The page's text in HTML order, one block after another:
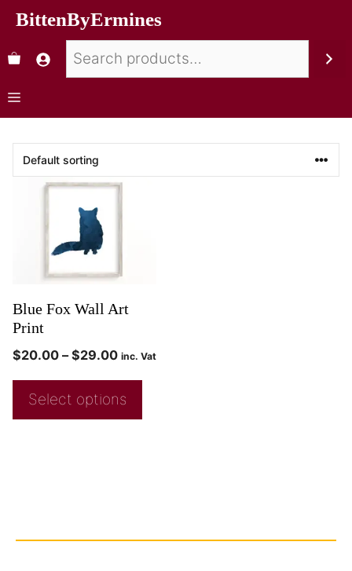
BittenByErmines
Blue Fox Wall Art
Print
$20.00 – $29.00 inc. Vat
Select options